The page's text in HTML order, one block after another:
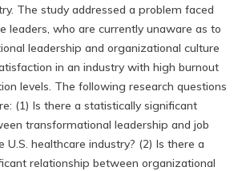
The study addressed a problem faced
leaders, who are currently unaware as to
leadership and organizational culture
in an industry with high burnout
levels. The following research questions
(1) Is there a statistically significant
transformational leadership and job
U.S. healthcare industry? (2) Is there a
relationship between organizational